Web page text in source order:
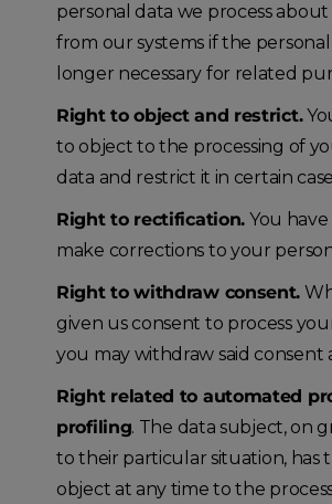
personal data we process about
from our systems if the
longer necessary for related
Right to object and restrict.
to object to the processing of
data and restrict it in certain
Right to rectification. You
make corrections to your
Right to withdraw consent.
given us consent to process
you may withdraw said consent
Right related to automated
profiling. The data subject, on
to their particular situation, has
object at any time to the